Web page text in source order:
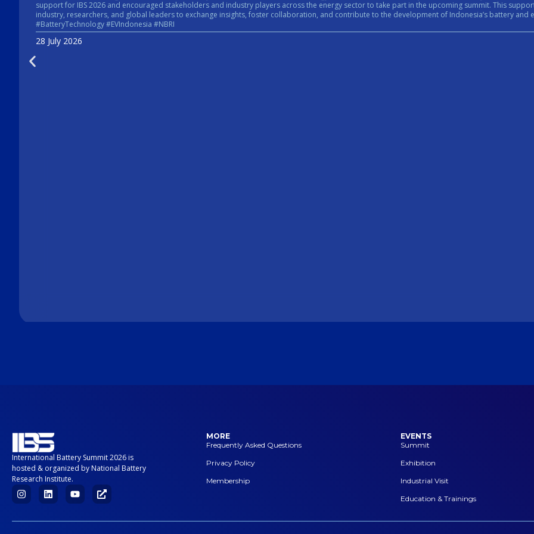
support for IBS 2026 and encouraged stakeholders and industry players across the energy sector to take part in the upcoming summit. This support reflects the growing importance of bringing together government,
industry, researchers, and global leaders to exchange insights, foster collaboration, and contribute to the development of Indonesia’s battery and energy ecosystem.
#BatteryTechnology #EVIndonesia #NBRI
28 July 2026
International Battery Summit 2026 is
hosted & organized by National Battery
Research Institute.
MORE
Frequently Asked Questions
Privacy Policy
Membership
EVENTS
Summit
Exhibition
Industrial Visit
Education & Trainings